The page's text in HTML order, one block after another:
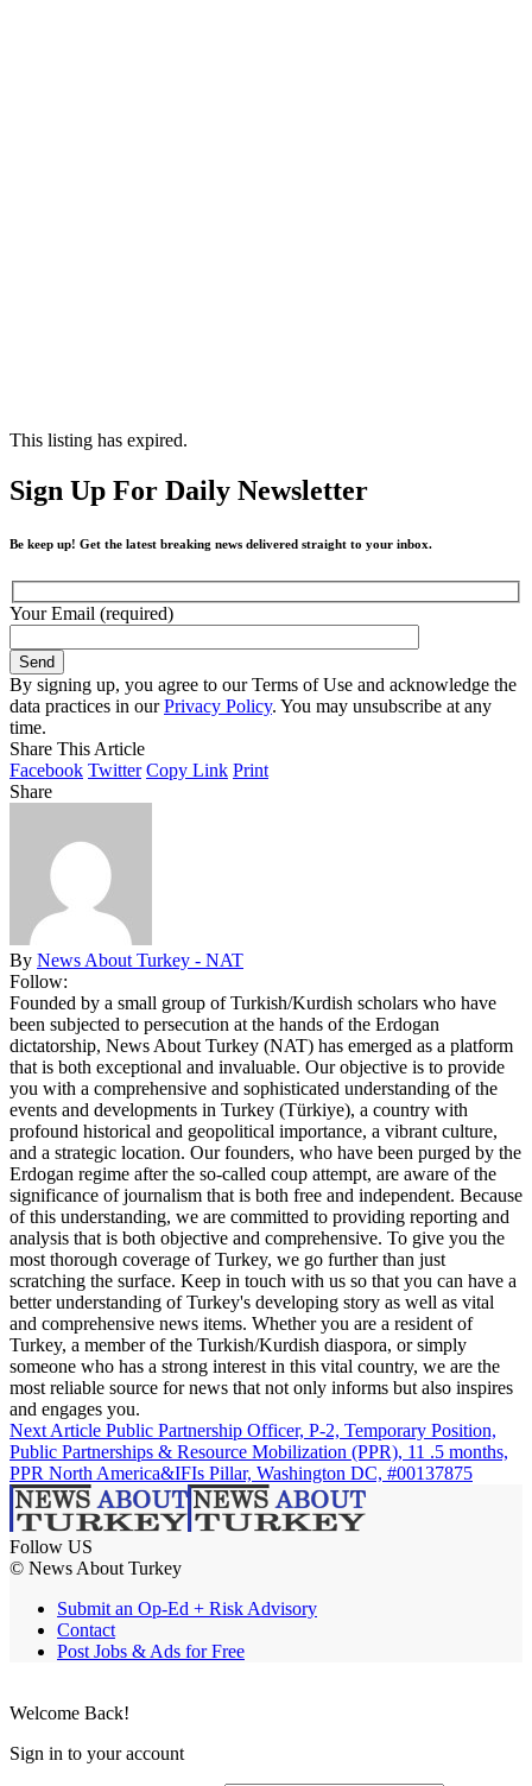
This listing has expired.
Sign Up For Daily Newsletter
Be keep up! Get the latest breaking news delivered straight to your inbox.
Your Email (required)
By signing up, you agree to our Terms of Use and acknowledge the
data practices in ourPrivacy Policy. You may unsubscribe at any
time.
Share This Article
Facebook Twitter Copy Link Print
Share
By News About Turkey - NAT
Follow:
Founded by a small group of Turkish/Kurdish scholars who have
been subjected to persecution at the hands of the Erdogan
dictatorship, News About Turkey (NAT) has emerged as a platform
that is both exceptional and invaluable. Our objective is to provide
you with a comprehensive and sophisticated understanding of the
events and developments in Turkey (Türkiye), a country with
profound historical and geopolitical importance, a vibrant culture,
and a strategic location. Our founders, who have been purged by the
Erdogan regime after the so-called coup attempt, are aware of the
significance of journalism that is both free and independent. Because
of this understanding, we are committed to providing reporting and
analysis that is both objective and comprehensive. To give you the
most thorough coverage of Turkey, we go further than just
scratching the surface. Keep in touch with us so that you can have a
better understanding of Turkey's developing story as well as vital
and comprehensive news items. Whether you are a resident of
Turkey, a member of the Turkish/Kurdish diaspora, or simply
someone who has a strong interest in this vital country, we are the
most reliable source for news that not only informs but also inspires
and engages you.
Next Article Public Partnership Officer, P-2, Temporary Position,
Public Partnerships & Resource Mobilization (PPR), 11 .5 months,
PPR North America&IFIs Pillar, Washington DC, #00137875
Follow US
© News About Turkey
Submit an Op-Ed + Risk Advisory
Contact
Post Jobs & Ads for Free
Welcome Back!
Sign in to your account